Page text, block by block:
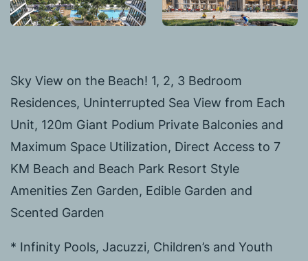
Sky View on the Beach! 1, 2, 3 Bedroom
Residences, Uninterrupted Sea View from Each
Unit, 120m Giant Podium Private Balconies and
Maximum Space Utilization, Direct Access to 7
KM Beach and Beach Park Resort Style
Amenities Zen Garden, Edible Garden and
Scented Garden
* Infinity Pools, Jacuzzi, Children’s and Youth